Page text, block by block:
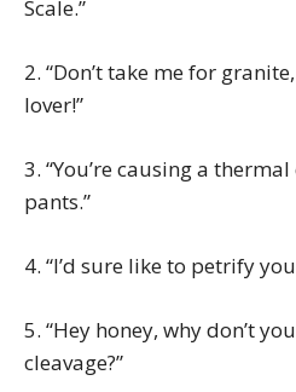
Scale.”
2. “Don’t take me for
lover!”
3. “You’re causing a
pants.”
4. “I’d sure like to petrify
5. “Hey honey, why don’t
cleavage?”